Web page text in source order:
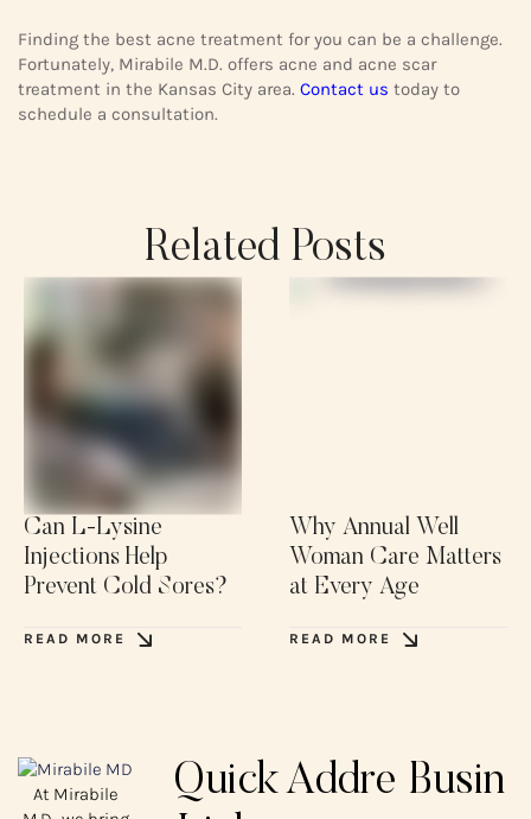
Finding the best acne treatment for you can be a challenge.
Fortunately, Mirabile M.D. offers acne and acne scar
treatment in the Kansas City area. Contact us today to
schedule a consultation.
Related Posts
Can L-Lysine
Injections Help
Prevent Cold Sores?
READ MORE
Why Annual Well
Woman Care Matters
at Every Age
READ MORE
At Mirabile
QuickAddre Busin